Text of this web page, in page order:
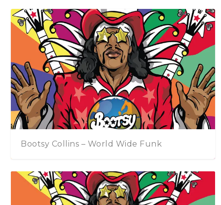
Bootsy Collins – World Wide Funk